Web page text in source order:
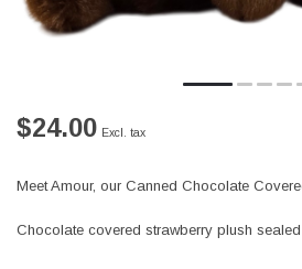
$24.00 Excl. tax
Meet Amour, our Canned Chocolate
Chocolate covered strawberry plush